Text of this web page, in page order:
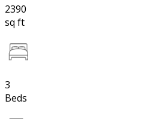
2390
sq ft
3
Beds